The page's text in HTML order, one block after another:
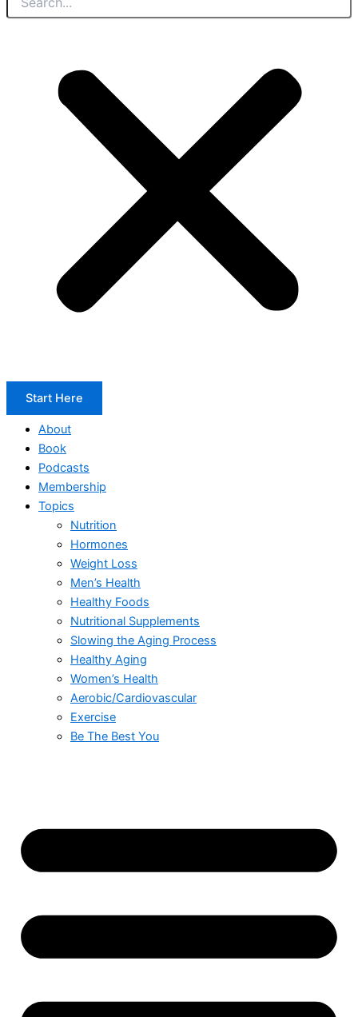
Start Here
About
Book
Podcasts
Membership
Topics
Nutrition
Hormones
Weight Loss
Men’s Health
Healthy Foods
Nutritional Supplements
Slowing the Aging Process
Healthy Aging
Women’s Health
Aerobic/Cardiovascular
Exercise
Be The Best You